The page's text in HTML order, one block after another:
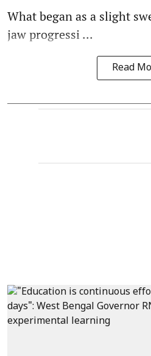
What began as a slight
jaw progressi ...
Read